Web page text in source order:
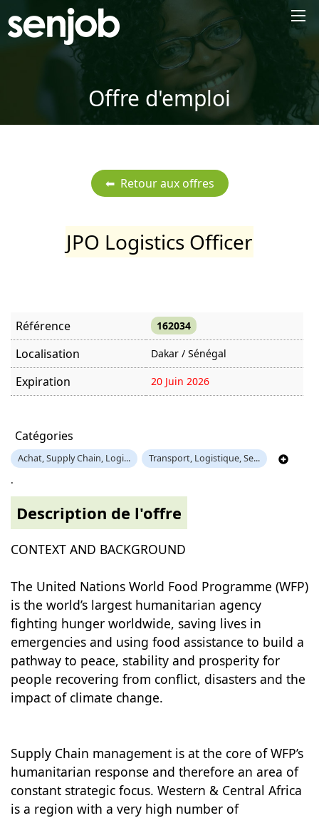
Offre d'emploi
JPO Logistics Officer
Référence 162034
Localisation Dakar / Sénégal
Expiration 20 Juin 2026
Catégories
Achat, Supply Chain, Logi... Transport, Logistique, Se...
.
Description de l'offre
CONTEXT AND BACKGROUND
The United Nations World Food Programme (WFP)
is the world’s largest humanitarian agency
fighting hunger worldwide, saving lives in
emergencies and using food assistance to build a
pathway to peace, stability and prosperity for
people recovering from conflict, disasters and the
impact of climate change.
Supply Chain management is at the core of WFP’s
humanitarian response and therefore an area of
constant strategic focus. Western & Central Africa
is a region with a very high number of